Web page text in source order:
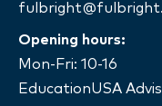
Opening hours:
Mon-Fri: 10-16
EducationUSA